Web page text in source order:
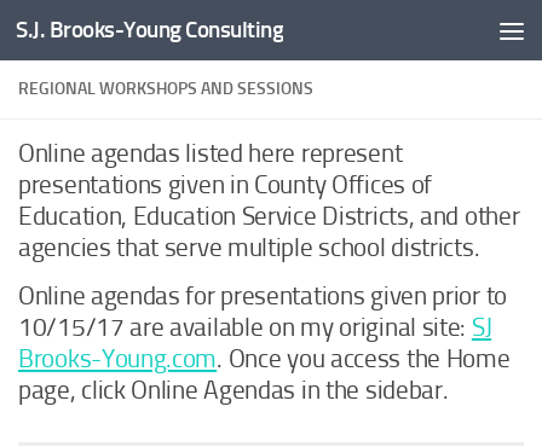
Skip to content
S.J. Brooks-Young Consulting
REGIONAL WORKSHOPS AND SESSIONS
Online agendas listed here represent
presentations given in County Offices of
Education, Education Service Districts, and other
agencies that serve multiple school districts.
Online agendas for presentations given prior to
10/15/17 are available on my original site: SJ
Brooks-Young.com. Once you access the Home
page, click Online Agendas in the sidebar.